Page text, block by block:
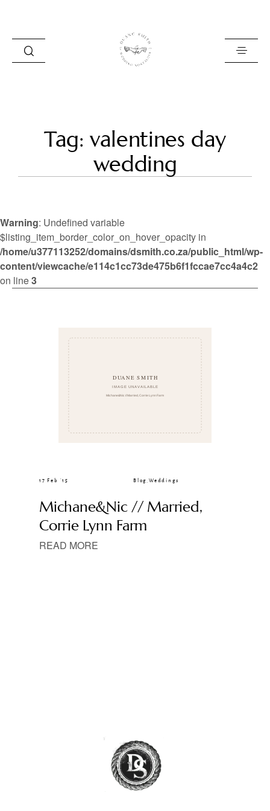
BLOG
PORTFOLIO
INFO
CONTACT
Tag: valentines day
wedding
Warning: Undefined variable
$listing_item_border_color_on_hover_opacity in
/home/u377113252/domains/dsmith.co.za/public_html/wp-
content/viewcache/e114c1cc73de475b6f1fccae7cc4a4c2
on line3
17 Feb ’15 Blog ,Weddings
Michane&Nic // Married,
Corrie Lynn Farm
READ MORE